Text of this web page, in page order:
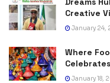
Creative
January 24,
Where
January 18,